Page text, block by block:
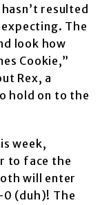
resulted
The
look how
Cookie,”
Rex, a
hold on to the
week,
to face the
will enter
0 (duh)! The